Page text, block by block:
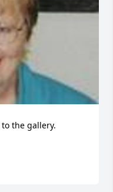
the gallery.